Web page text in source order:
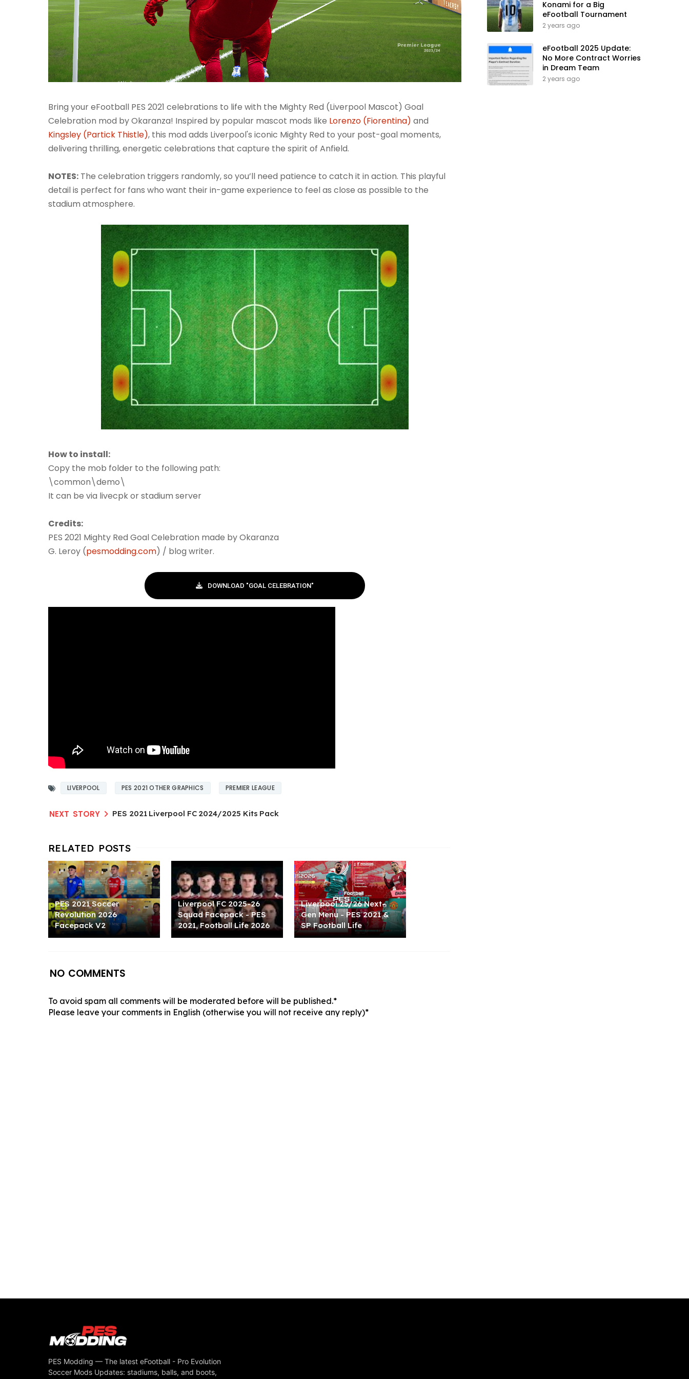
Bring your eFootball PES 2021 celebrations to life with the Mighty Red (Liverpool Mascot) Goal
Celebration mod by Okaranza! Inspired by popular mascot mods like Lorenzo (Fiorentina) and
Kingsley (Partick Thistle), this mod adds Liverpool's iconic Mighty Red to your post-goal moments,
delivering thrilling, energetic celebrations that capture the spirit of Anfield.
NOTES: The celebration triggers randomly, so you’ll need patience to catch it in action. This playful
detail is perfect for fans who want their in-game experience to feel as close as possible to the
stadium atmosphere.
How to install:
Copy the mob folder to the following path:
\common\demo\
It can be via livecpk or stadium server
Credits:
PES 2021 Mighty Red Goal Celebration made by Okaranza
G. Leroy (pesmodding.com) / blog writer.
DOWNLOAD "GOAL CELEBRATION"
LIVERPOOL PES 2021 OTHER GRAPHICS PREMIER LEAGUE
PES 2021 Liverpool FC 2024/2025 Kits Pack
PES 2021 Soccer
Revolution 2026
Facepack V2
Liverpool FC 2025-26
Squad Facepack - PES
2021, Football Life 2026
Liverpool 25/26 Next-
Gen Menu - PES 2021 &
SP Football Life
NO COMMENTS
To avoid spam all comments will be moderated before will be published.*
Please leave your comments in English (otherwise you will not receive any reply)*
Konami for a Big
eFootball Tournament
2 years ago
eFootball 2025 Update:
No More Contract Worries
in Dream Team
2 years ago
PES Modding — The latest eFootball - Pro Evolution
Soccer Mods Updates: stadiums, balls, and boots,